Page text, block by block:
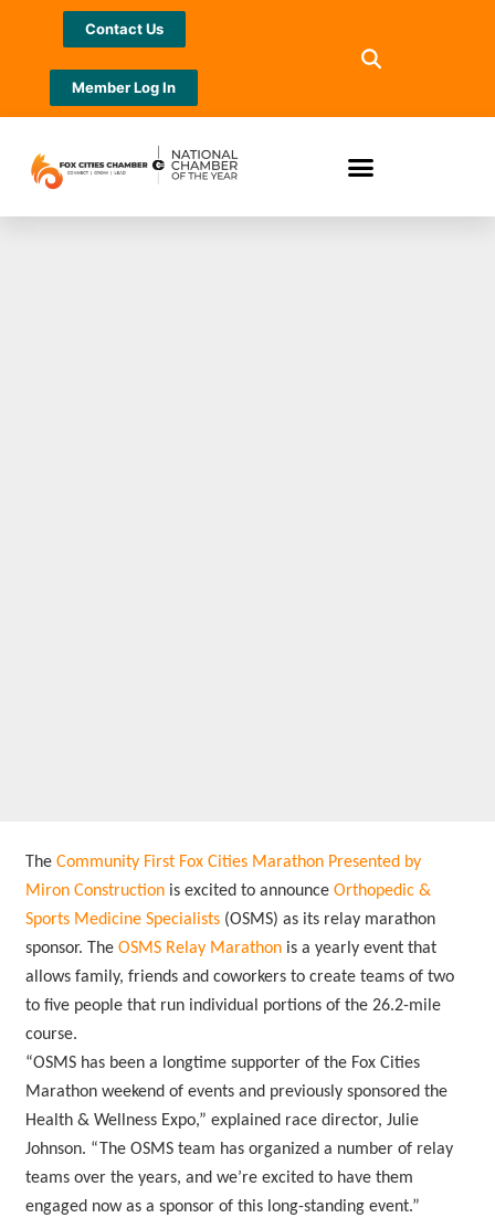
Contact Us
Member Log In
TheCommunity First Fox Cities Marathon Presented by
Miron Construction is excited to announceOrthopedic &
Sports Medicine Specialists (OSMS) as its relay marathon
sponsor. TheOSMS Relay Marathon is a yearly event that
allows family, friends and coworkers to create teams of two
to five people that run individual portions of the 26.2-mile
course.
“OSMS has been a longtime supporter of the Fox Cities
Marathon weekend of events and previously sponsored the
Health & Wellness Expo,” explained race director, Julie
Johnson. “The OSMS team has organized a number of relay
teams over the years, and we’re excited to have them
engaged now as a sponsor of this long-standing event.”